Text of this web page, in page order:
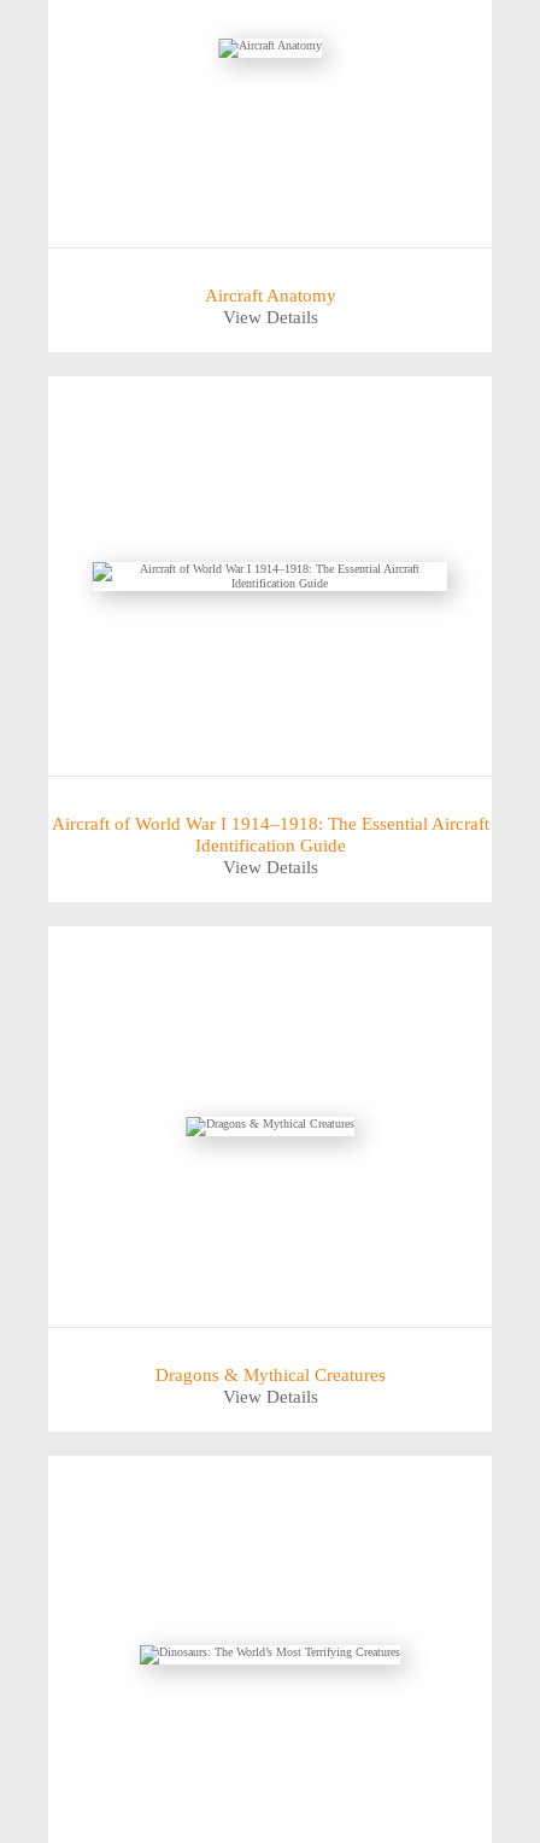
Aircraft Anatomy
View Details
Aircraft of World War I 1914–1918: The Essential Aircraft
Identification Guide
View Details
Dragons & Mythical Creatures
View Details